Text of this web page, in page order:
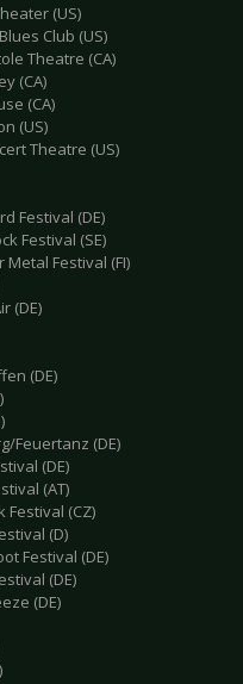
(US)
Club (US)
Theatre (CA)
(CA)
(CA)
(US)
Theatre (US)
Festival (DE)
Festival (SE)
Metal Festival (FI)
(DE)
(DE)
Feuertanz (DE)
(DE)
(AT)
Festival (CZ)
(D)
Festival (DE)
(DE)
(DE)